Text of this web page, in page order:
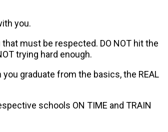
you.
must be respected. DO NOT hit the
trying hard enough.
graduate from the basics, the REAL
schools ON TIME and TRAIN